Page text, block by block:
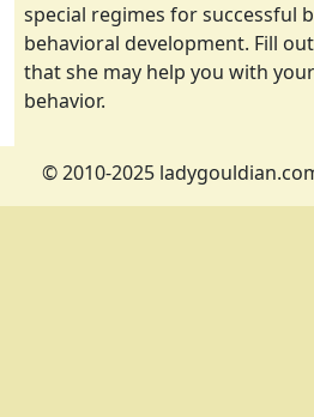
special regimes for successful
behavioral development. Fill
that she may help you with
behavior.
© 2010-2025